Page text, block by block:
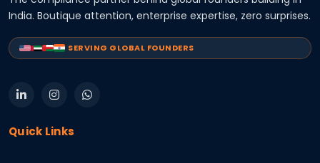
India. Boutique attention, enterprise expertise, zero surprises.
SERVING GLOBAL FOUNDERS
Quick Links